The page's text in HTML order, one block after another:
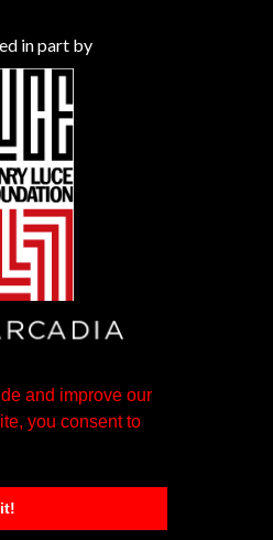
and improve our
you consent to
in part by